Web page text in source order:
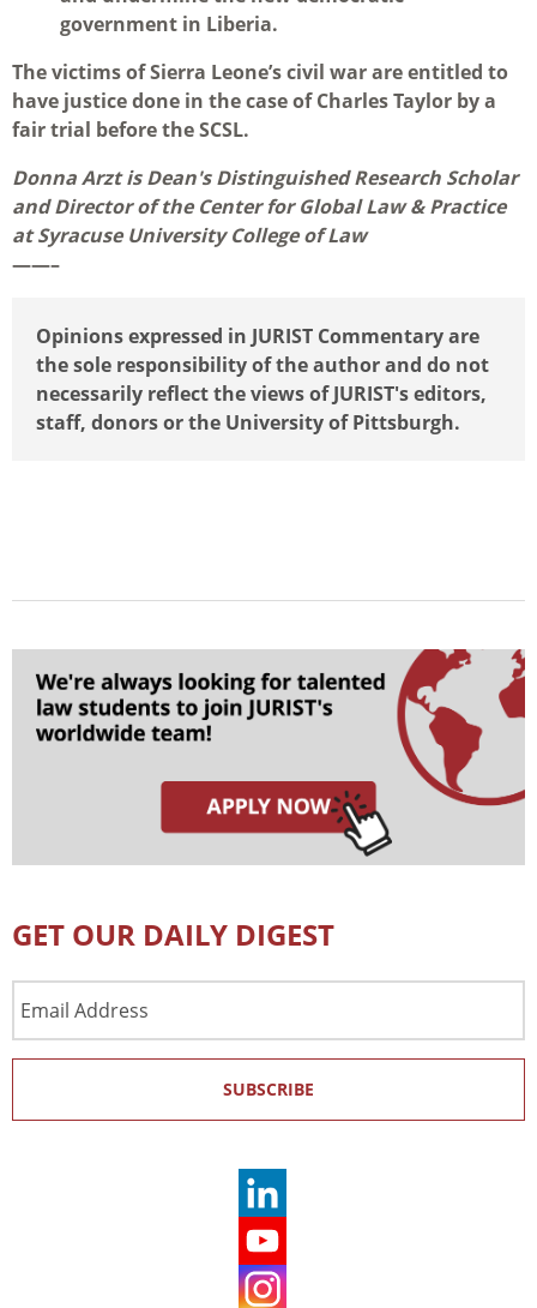
government in Liberia.
The victims of Sierra Leone’s civil war are entitled to
have justice done in the case of Charles Taylor by a
fair trial before the SCSL.
Donna Arzt is Dean's Distinguished Research Scholar
and Director of the Center for Global Law & Practice
at Syracuse University College of Law
——–
Opinions expressed in JURIST Commentary are
the sole responsibility of the author and do not
necessarily reflect the views of JURIST's editors,
staff, donors or the University of Pittsburgh.
GET OUR DAILY DIGEST
Address
SUBSCRIBE